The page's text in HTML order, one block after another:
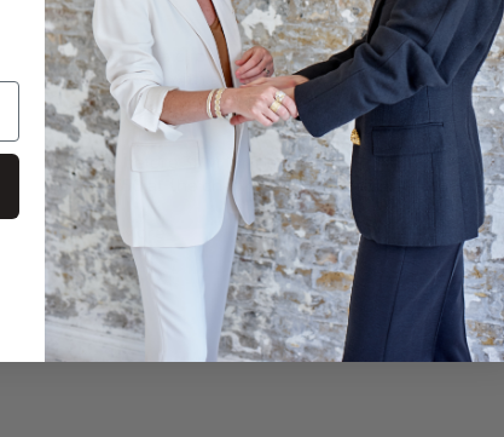
CARE
This Sui Ava clip is made of acetate.
Wipe clean with a damp cloth.
DELIVERY & RETURNS
Order before 3PM for Next Working Day dispatch.
over £50 at the checkout & easy paid for returns.
Learn More